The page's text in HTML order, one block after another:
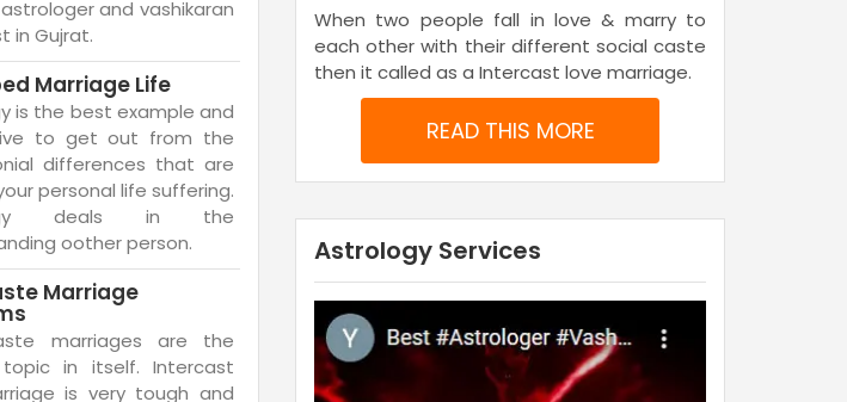
and vashikaran
in Gujrat.
Marriage Life
is the best example and
to get out from the
differences that are
personal life suffering.
deals in the
oother person.
Marriage
marriages are the
topic in itself. Intercast
is very tough and
When two people fall in love & marry to
each other with their different social caste
then it called as a Intercast love marriage.
READ THIS MORE
Astrology Services